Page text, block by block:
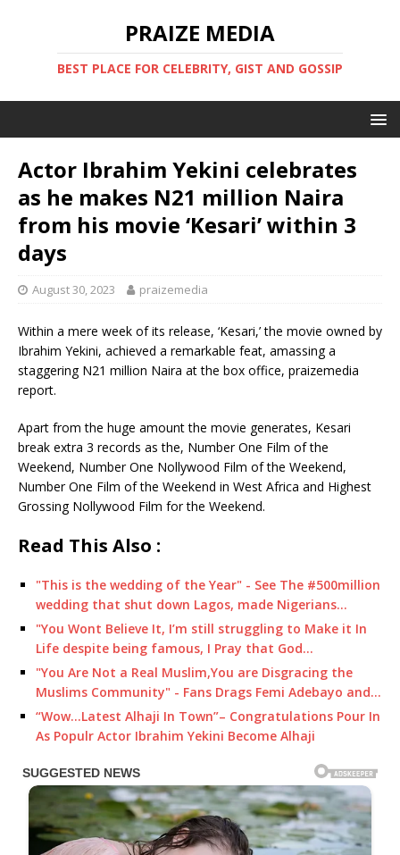
PRAIZE MEDIA
BEST PLACE FOR CELEBRITY, GIST AND GOSSIP
Actor Ibrahim Yekini celebrates
as he makes N21 million Naira
from his movie ‘Kesari’ within 3
days
August 30, 2023 praizemedia
Within a mere week of its release, ‘Kesari,’ the movie owned by
Ibrahim Yekini, achieved a remarkable feat, amassing a
staggering N21 million Naira at the box office, praizemedia
report.
Apart from the huge amount the movie generates, Kesari
break extra 3 records as the, Number One Film of the
Weekend, Number One Nollywood Film of the Weekend,
Number One Film of the Weekend in West Africa and Highest
Grossing Nollywood Film for the Weekend.
Read This Also :
"This is the wedding of the Year" - See The #500million
wedding that shut down Lagos, made Nigerians…
"You Wont Believe It, I’m still struggling to Make it In
Life despite being famous, I Pray that God…
"You Are Not a Real Muslim,You are Disgracing the
Muslims Community" - Fans Drags Femi Adebayo and…
“Wow...Latest Alhaji In Town”– Congratulations Pour In
As Populr Actor Ibrahim Yekini Become Alhaji